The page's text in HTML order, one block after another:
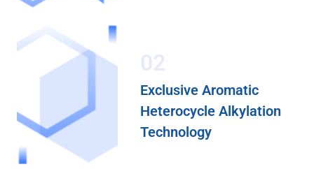
02
Exclusive Aromatic
Heterocycle Alkylation
Technology